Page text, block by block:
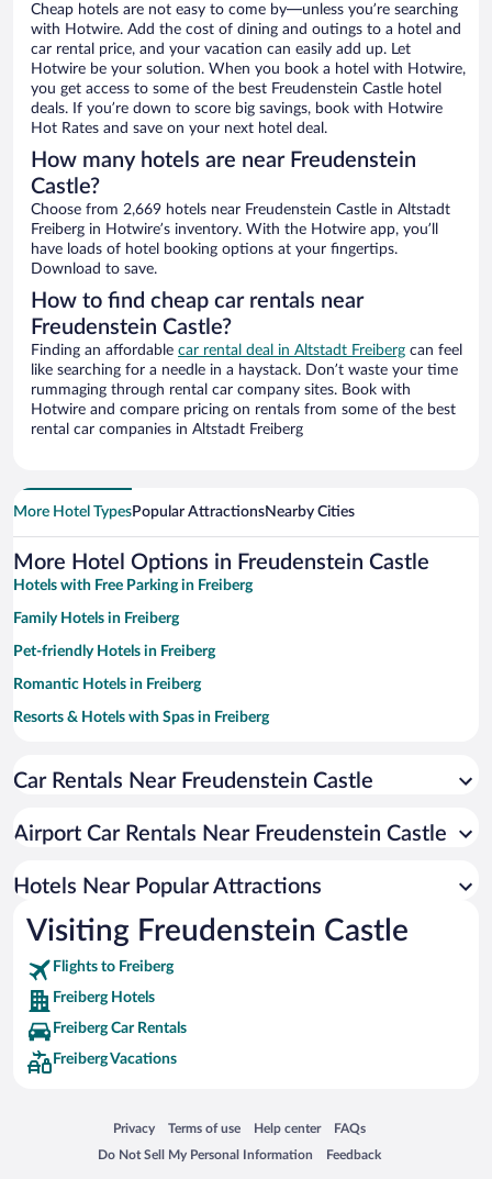
Cheap hotels are not easy to come by—unless you’re searching
with Hotwire. Add the cost of dining and outings to a hotel and
car rental price, and your vacation can easily add up. Let
Hotwire be your solution. When you book a hotel with Hotwire,
you get access to some of the best Freudenstein Castle hotel
deals. If you’re down to score big savings, book with Hotwire
Hot Rates and save on your next hotel deal.
How many hotels are near Freudenstein
Castle?
Choose from 2,669 hotels near Freudenstein Castle in Altstadt
Freiberg in Hotwire’s inventory. With the Hotwire app, you’ll
have loads of hotel booking options at your fingertips.
Download to save.
How to find cheap car rentals near
Freudenstein Castle?
Finding an affordable car rental deal in Altstadt Freiberg can feel
like searching for a needle in a haystack. Don’t waste your time
rummaging through rental car company sites. Book with
Hotwire and compare pricing on rentals from some of the best
rental car companies in Altstadt Freiberg
More Hotel TypesPopular AttractionsNearby Cities
More Hotel Options in Freudenstein Castle
Hotels with Free Parking in Freiberg
Family Hotels in Freiberg
Pet-friendly Hotels in Freiberg
Romantic Hotels in Freiberg
Resorts & Hotels with Spas in Freiberg
Car Rentals Near Freudenstein Castle
Airport Car Rentals Near Freudenstein Castle
Hotels Near Popular Attractions
Visiting Freudenstein Castle
Flights to Freiberg
Freiberg Hotels
Freiberg Car Rentals
Freiberg Vacations
Privacy
Opens in a new window
Terms of use
Opens in a new window
Help center
Opens in a new window
FAQs
Opens in a new window
Do Not Sell My Personal Information
Opens in a new window Feedback
Opens in a new window